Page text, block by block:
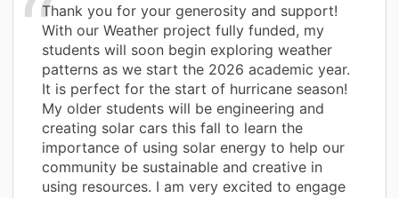
Thank you for your generosity and support!
With our Weather project fully funded, my
students will soon begin exploring weather
patterns as we start the 2026 academic year.
It is perfect for the start of hurricane season!
My older students will be engineering and
creating solar cars this fall to learn the
importance of using solar energy to help our
community be sustainable and creative in
using resources. I am very excited to engage